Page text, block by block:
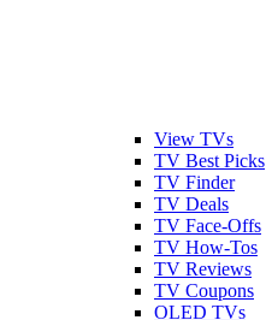
View TVs
TV Best Picks
TV Finder
TV Deals
TV Face-Offs
TV How-Tos
TV Reviews
TV Coupons
OLED TVs